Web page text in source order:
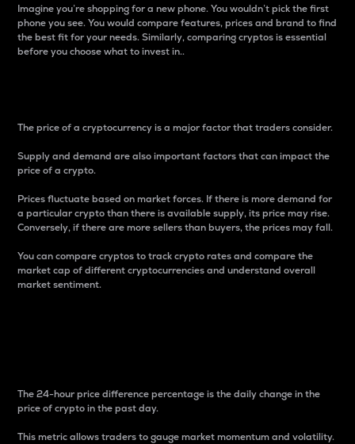
Imagine you’re shopping for a new phone. You wouldn’t pick the first
phone you see. You would compare features, prices and brand to find
the best fit for your needs. Similarly, comparing cryptos is essential
before you choose what to invest in..
The price of a cryptocurrency is a major factor that traders consider.
Supply and demand are also important factors that can impact the
price of a crypto.
Prices fluctuate based on market forces. If there is more demand for
a particular crypto than there is available supply, its price may rise.
Conversely, if there are more sellers than buyers, the prices may fall.
You can compare cryptos to track crypto rates and compare the
market cap of different cryptocurrencies and understand overall
market sentiment.
The 24-hour price difference percentage is the daily change in the
price of crypto in the past day.
This metric allows traders to gauge market momentum and volatility.